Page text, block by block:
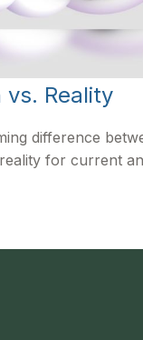
vs. Reality
difference
for current